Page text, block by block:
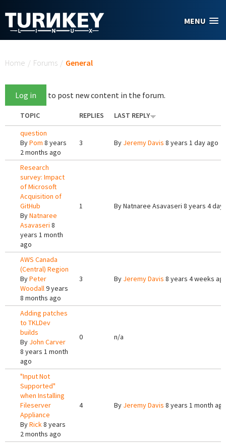
MENU
Home / Forums / General
Log in to post new content in the forum.
TOPIC REPLIES
LAST REPLY
question
ByPom 8 years
2 months ago
3 By Jeremy Davis 8 years 1 day ago
Research
survey: Impact
of Microsoft
Acquisition of
GitHub
ByNatnaree
Asavaseri 8
years 1 month
ago
1 ByNatnaree Asavaseri 8 years 4
AWS Canada
(Central) Region
ByPeter
Woodall9 years
8 months ago
3 By Jeremy Davis 8 years 4 weeks
Adding patches
to TKLDev
builds
By John Carver
8 years 1 month
ago
0 n/a
"Input Not
Supported"
when Installing
Fileserver
Appliance
ByRick8 years
2 months ago
4 By Jeremy Davis 8 years 1 month ago